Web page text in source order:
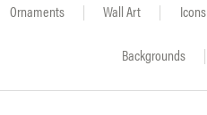
Ornaments | Wall Art | Icons
Backgrounds |